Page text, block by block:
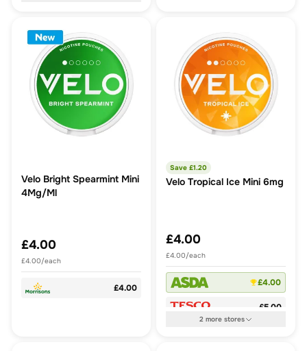
Velo Bright Spearmint Mini
4Mg/Ml
£4.00
£4.00/each
£4.00
Save £1.20
Velo Tropical Ice Mini 6mg
£4.00
£4.00/each
£4.00
£5.00
2more stores